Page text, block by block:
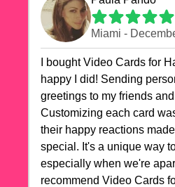
Miami -
I bought Video Cards for
happy I did! Sending
greetings to my friends
Customizing each card
their happy reactions
special. It's a unique way
especially when we're
recommend Video Cards